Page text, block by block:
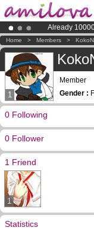
Already
Amilova
Premium
Home > Members >
1
Member
Gender :
0 Following
0 Follower
1 Friend
1
Statistics